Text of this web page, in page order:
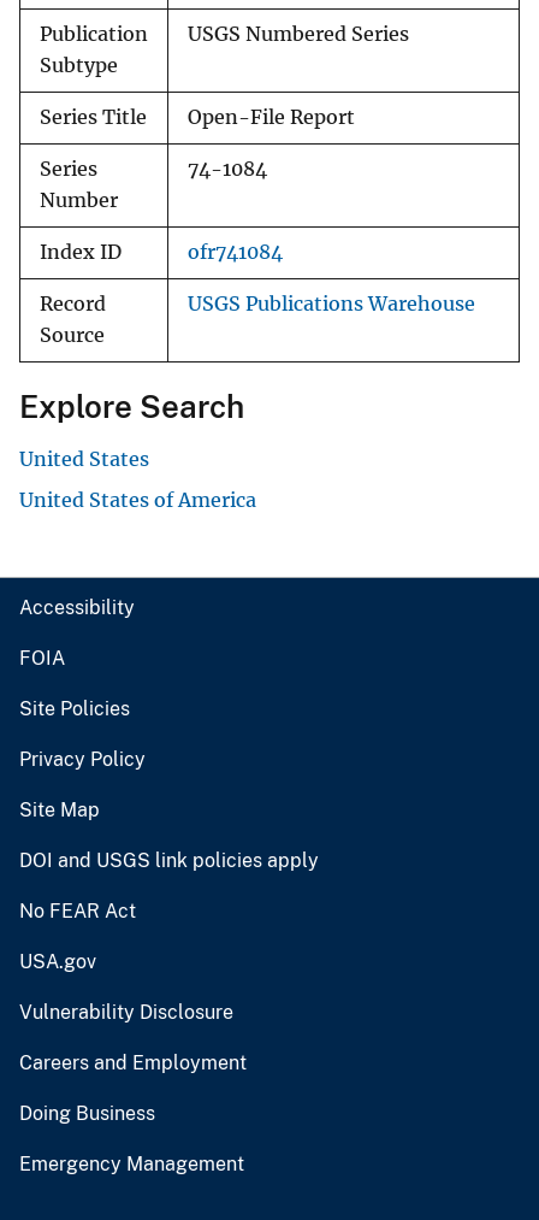
Publication
Subtype
USGS Numbered Series
Series Title Open-File Report
Series
Number
74-1084
Index ID ofr741084
Record
Source
USGS Publications Warehouse
Explore Search
United States
United States of America
Accessibility
FOIA
Site Policies
Privacy Policy
Site Map
DOI and USGS link policies apply
No FEAR Act
USA.gov
Vulnerability Disclosure
Careers and Employment
Doing Business
Emergency Management